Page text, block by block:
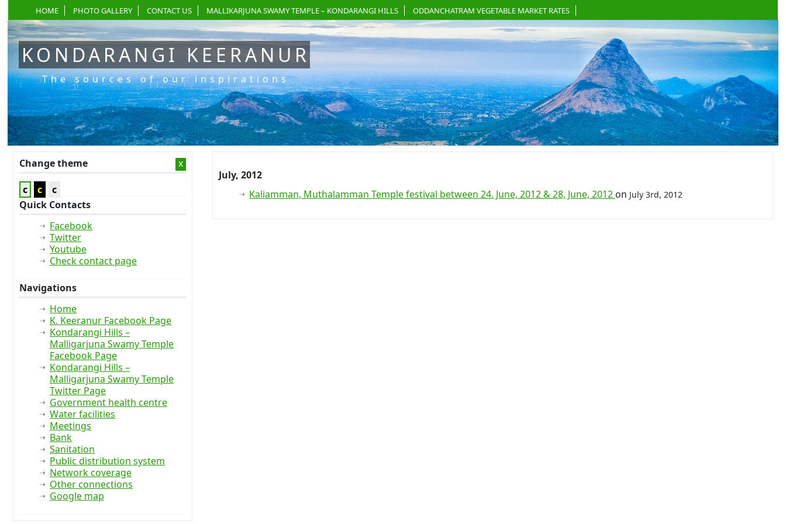
HOME PHOTO GALLERY CONTACT US MALLIKARJUNA SWAMY TEMPLE – KONDARANGI HILLS ODDANCHATRAM VEGETABLE MARKET RATES
KONDARANGI KEERANUR
The sources of our inspirations
Change theme x
c c
c
Quick Contacts
Facebook
Twitter
Youtube
Check contact page
Navigations
Home
K. Keeranur Facebook Page
Kondarangi Hills –
Malligarjuna Swamy Temple
Facebook Page
Kondarangi Hills –
Malligarjuna Swamy Temple
Twitter Page
Government health centre
Water facilities
Meetings
Bank
Sanitation
Public distribution system
Network coverage
Other connections
Google map
July, 2012
Kaliamman, Muthalamman Temple festival between 24. June, 2012 & 28, June, 2012 on July 3rd, 2012